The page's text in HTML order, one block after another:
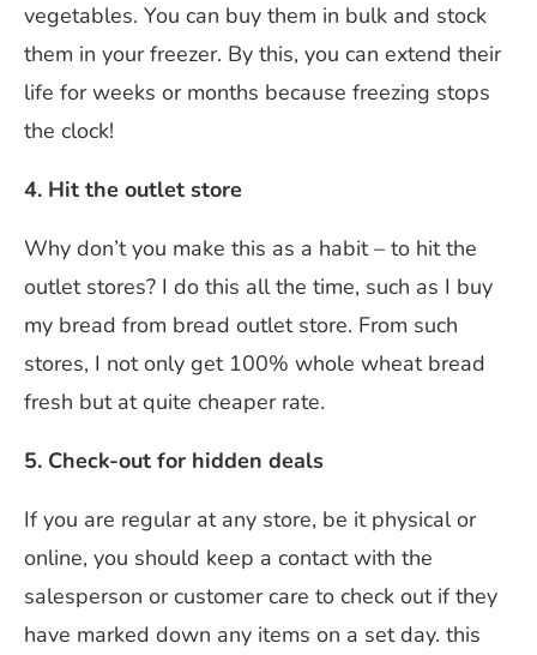
vegetables. You can buy them in bulk and stock
them in your freezer. By this, you can extend their
life for weeks or months because freezing stops
the clock!
4. Hit the outlet store
Why don’t you make this as a habit – to hit the
outlet stores? I do this all the time, such as I buy
my bread from bread outlet store. From such
stores, I not only get 100% whole wheat bread
fresh but at quite cheaper rate.
5. Check-out for hidden deals
If you are regular at any store, be it physical or
online, you should keep a contact with the
salesperson or customer care to check out if they
have marked down any items on a set day. this